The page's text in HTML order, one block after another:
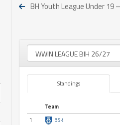
BH Youth League Under 19
Standings
Team
1
BSK